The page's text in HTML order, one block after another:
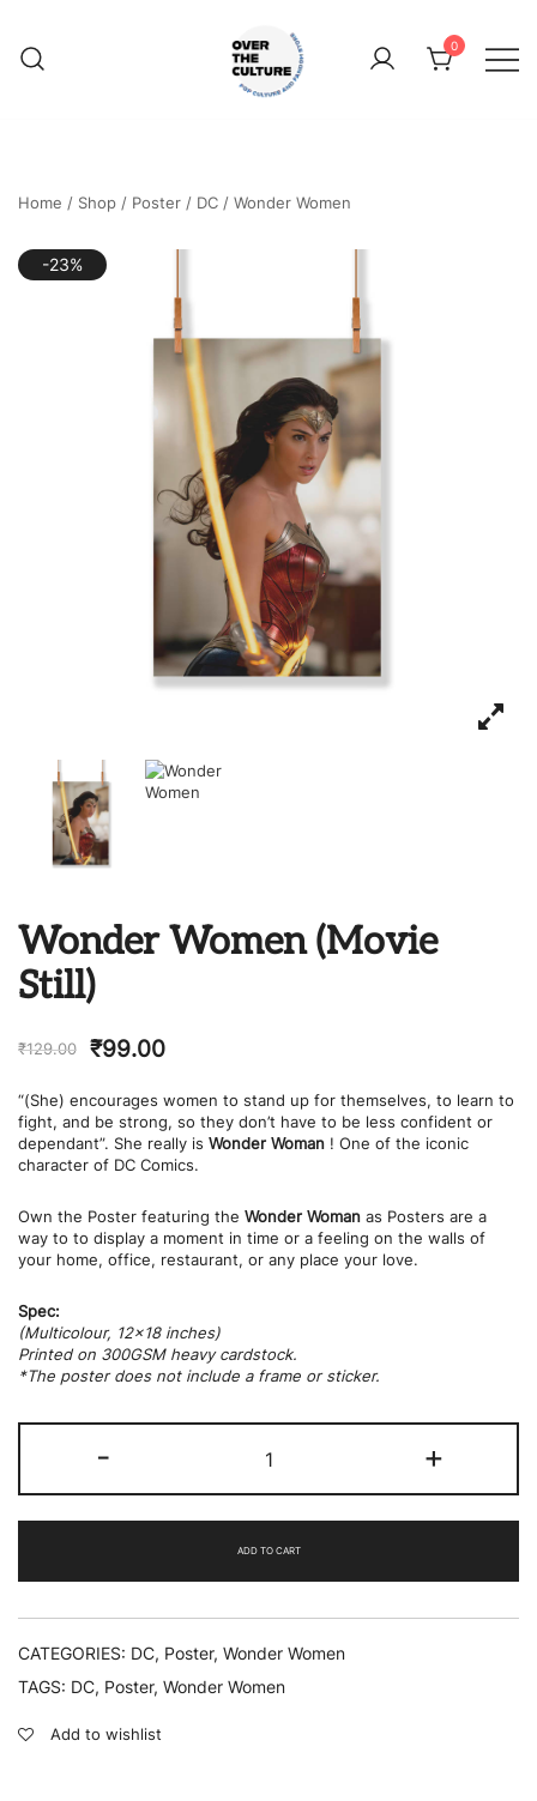
content
0
Home / Shop / Poster / DC / Wonder Women
-23%
Wonder Women (Movie
Still)
₹129.00 ₹99.00
“(She) encourages women to stand up for themselves, to learn to
fight, and be strong, so they don’t have to be less confident or
dependant”. She really is Wonder Woman ! One of the iconic
character of DC Comics.
Own the Poster featuring the Wonder Woman as Posters are a
way to to display a moment in time or a feeling on the walls of
your home, office, restaurant, or any place your love.
Spec:
(Multicolour, 12×18 inches)
Printed on 300GSM heavy cardstock.
*The poster does not include a frame or sticker.
-
Women
Still)
quantity
+
ADD TO CART
CATEGORIES: DC, Poster, Wonder Women
TAGS: DC, Poster, Wonder Women
Add to wishlist